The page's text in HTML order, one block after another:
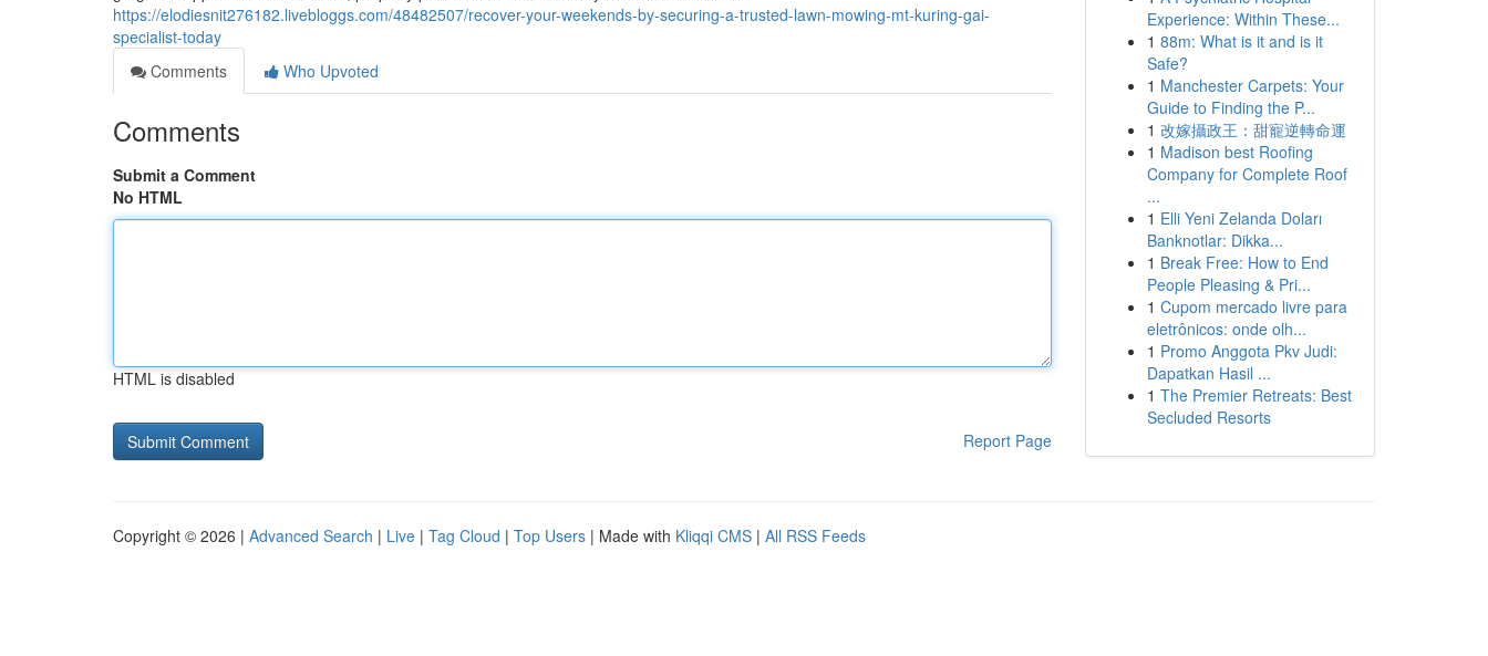
https://elodiesnit276182.livebloggs.com/48482507/recover-your-weekends-by-securing-a-trusted-lawn-mowing-mt-kuring-gai-
specialist-today
Comments
Who Upvoted
Comments
Submit a Comment
No HTML
HTML is disabled
Report Page
Experience: Within These...
1 88m: What is it and is it
Safe?
1 Manchester Carpets: Your
Guide to Finding the P...
1 改嫁攝政王：甜寵逆轉命運
1 Madison best Roofing
Company for Complete Roof
...
1 Elli Yeni Zelanda Doları
Banknotlar: Dikka...
1 Break Free: How to End
People Pleasing & Pri...
1 Cupom mercado livre para
eletrônicos: onde olh...
1 Promo Anggota Pkv Judi:
Dapatkan Hasil ...
1 The Premier Retreats: Best
Secluded Resorts
Copyright © 2026 | Advanced Search | Live | Tag Cloud | Top Users | Made with Kliqqi CMS | All RSS Feeds